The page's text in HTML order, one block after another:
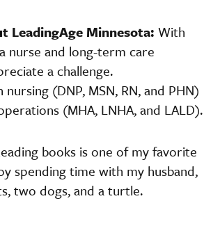
LeadingAge Minnesota: With
nurse and long-term care
a challenge.
(DNP, MSN, RN, and PHN)
(MHA, LNHA, and LALD).
books is one of my favorite
spending time with my husband,
two dogs, and a turtle.